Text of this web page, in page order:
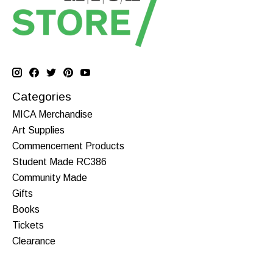
Categories
MICA Merchandise
Art Supplies
Commencement Products
Student Made RC386
Community Made
Gifts
Books
Tickets
Clearance